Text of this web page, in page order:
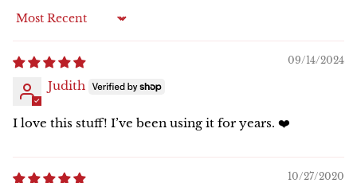
Sort by
09/14/2024
Judith
I love this stuff! I’ve been using it for years. ❤️
10/27/2020